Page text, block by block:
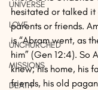
UNIVERSE
LOVE
UNCHURCHED
MISSIONS
DEATH
hesitated or talked it
parents or friends.
is “Abram went, as
him” (Gen 12:4). So
knew; his home, his
friends, his old